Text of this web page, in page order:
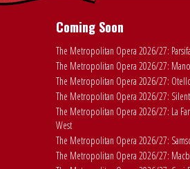
Coming Soon
The Metropolitan Opera 2026/27:
The Metropolitan Opera 2026/27:
The Metropolitan Opera 2026/27:
The Metropolitan Opera 2026/27:
The Metropolitan Opera 2026/27: La
West
The Metropolitan Opera 2026/27:
The Metropolitan Opera 2026/27: